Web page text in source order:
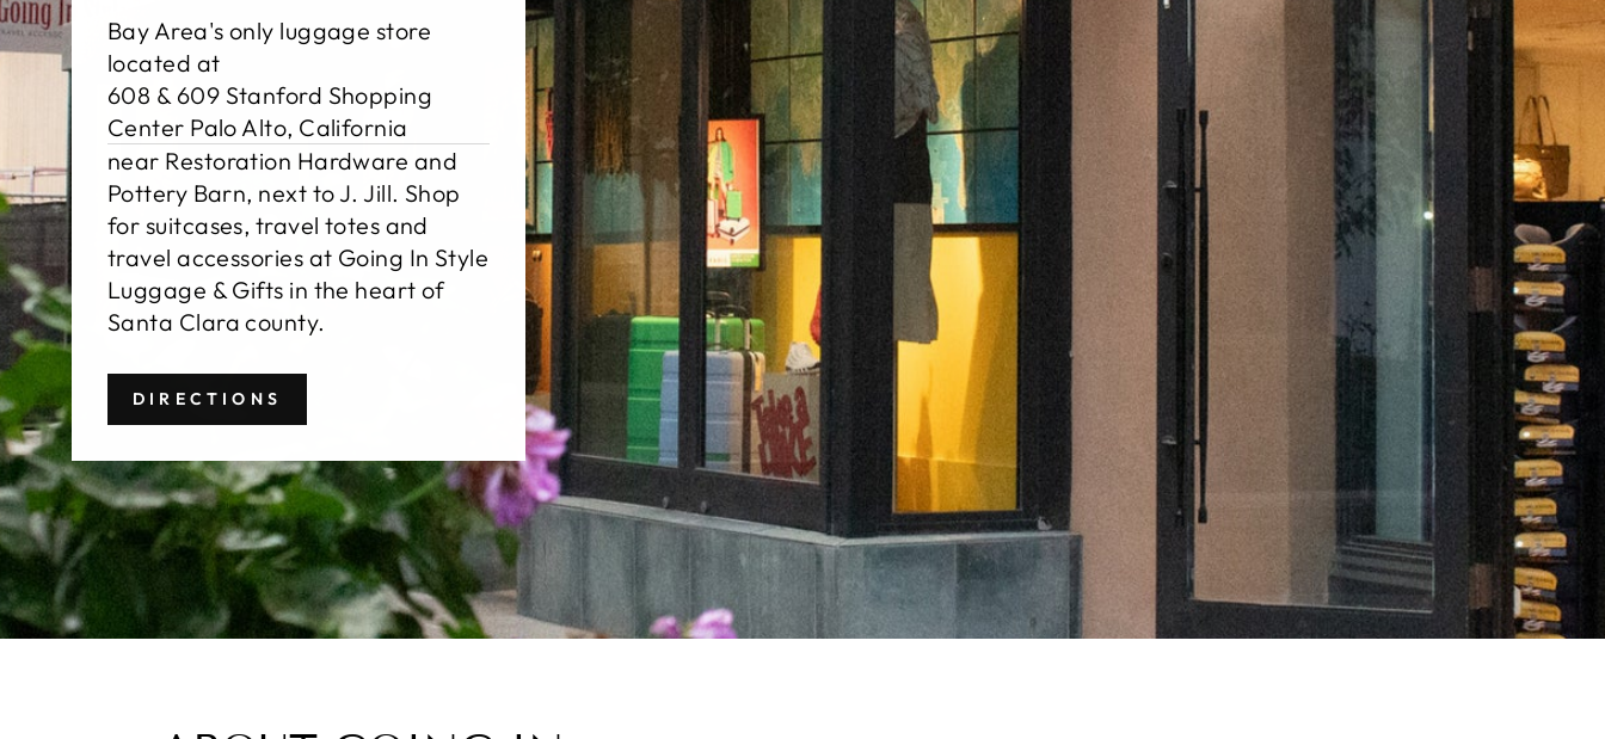
Bay Area's only luggage store
located at
608 & 609 Stanford Shopping
Center Palo Alto, California
near Restoration Hardware and
Pottery Barn, next to J. Jill. Shop
for suitcases, travel totes and
travel accessories at Going In Style
Luggage & Gifts in the heart of
Santa Clara county.
DIRECTIONS